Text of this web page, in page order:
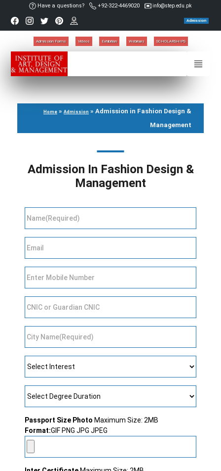
Have a questions? +92-322-4469020 info@step.edu.pk
Admission
Admission Forms Videos Exhibition Webinars SCHOLARSHIPS
Home » Admission » Admission in Fashion Design &
Management
Admission In Fashion Design &
Management
Passport Size Photo Maximum Size: 2MB
Format:GIF PNG JPG JPEG